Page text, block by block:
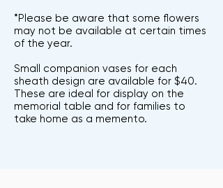
*Please be aware that some flowers
may not be available at certain times
of the year.
Small companion vases for each
sheath design are available for $40.
These are ideal for display on the
memorial table and for families to
take home as a memento.